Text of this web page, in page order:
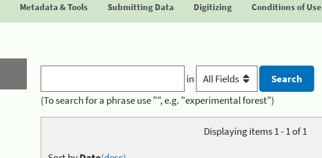
Metadata & Tools Submitting Data Digitizing Conditions of Use
in
(To search for a phrase use "", e.g. "experimental forest")
Displaying items 1 - 1 of 1